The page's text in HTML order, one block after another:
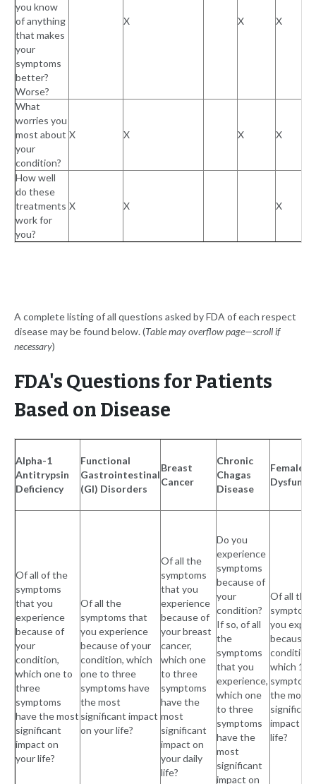
you know
of anything
that makes
your
symptoms
better?
Worse?
X X X
What
worries you
most about
your
condition?
X X X X
How well
do these
treatments
work for
you?
X X X
A complete listing of all questions asked by FDA of each respect
disease may be found below. (Table may overflow page—scroll if
necessary)
FDA's Questions for Patients
Based on Disease
Alpha-1
Antitrypsin
Deficiency
Functional
Gastrointestinal
(GI) Disorders
Breast
Cancer
Chronic
Chagas
Disease
Female
Of all of the
symptoms
that you
experience
because of
your
condition,
which one to
three
symptoms
have the most
significant
impact on
your life?
Of all the
symptoms that
you experience
because of your
condition, which
one to three
symptoms have
the most
significant impact
on your life?
Of all the
symptoms
that you
experience
because of
your breast
cancer,
which one
to three
symptoms
have the
most
significant
impact on
your daily
life?
Do you
experience
symptoms
because of
your
condition?
If so, of all
the
symptoms
that you
experience,
which one
to three
symptoms
have the
most
significant
impact on
Of all the
you
because
condition,
which 1
the most
significant
impact on
life?